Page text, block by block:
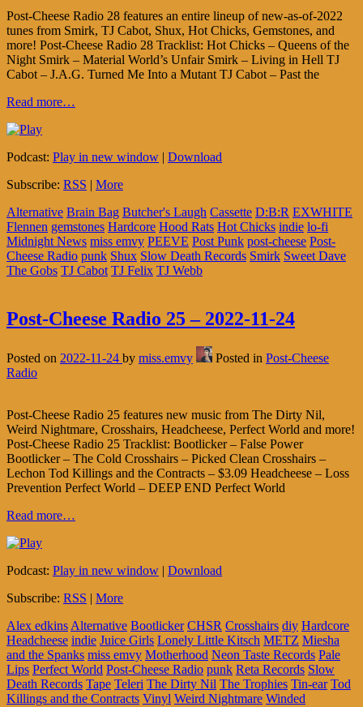
Post-Cheese Radio 28 features an entire lineup of new-as-of-2022
tunes from Smirk, TJ Cabot, Shux, Hot Chicks, Gemstones, and
more! Post-Cheese Radio 28 Tracklist: Hot Chicks – Queens of the
Night Smirk – Material World’s Unfair Smirk – Living in Hell TJ
Cabot – J.A.G. Turned Me Into a Mutant TJ Cabot – Past the
Read more…
Podcast: Play in new window | Download
Subscribe: RSS | More
Alternative Brain Bag Butcher's Laugh Cassette D:B:R EXWHITE
Flennen gemstones Hardcore Hood Rats Hot Chicks indie lo-fi
Midnight News miss emvy PEEVE Post Punk post-cheese Post-
Cheese Radio punk Shux Slow Death Records Smirk Sweet Dave
The Gobs TJ Cabot TJ Felix TJ Webb
Post-Cheese Radio 25 – 2022-11-24
Posted on 2022-11-24 by miss.emvy Posted in Post-Cheese
Radio
Post-Cheese Radio 25 features new music from The Dirty Nil,
Weird Nightmare, Crosshairs, Headcheese, Perfect World and more!
Post-Cheese Radio 25 Tracklist: Bootlicker – False Power
Bootlicker – The Cold Crosshairs – Picked Clean Crosshairs –
Lechon Tod Killings and the Contracts – $3.09 Headcheese – Loss
Prevention Perfect World – DEEP END Perfect World
Read more…
Podcast: Play in new window | Download
Subscribe: RSS | More
Alex edkins Alternative Bootlicker CHSR Crosshairs diy Hardcore
Headcheese indie Juice Girls Lonely Little Kitsch METZ Miesha
and the Spanks miss emvy Motherhood Neon Taste Records Pale
Lips Perfect World Post-Cheese Radio punk Reta Records Slow
Death Records Tape Teleri The Dirty Nil The Trophies Tin-ear Tod
Killings and the Contracts Vinyl Weird Nightmare Winded